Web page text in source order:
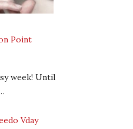
week! Until